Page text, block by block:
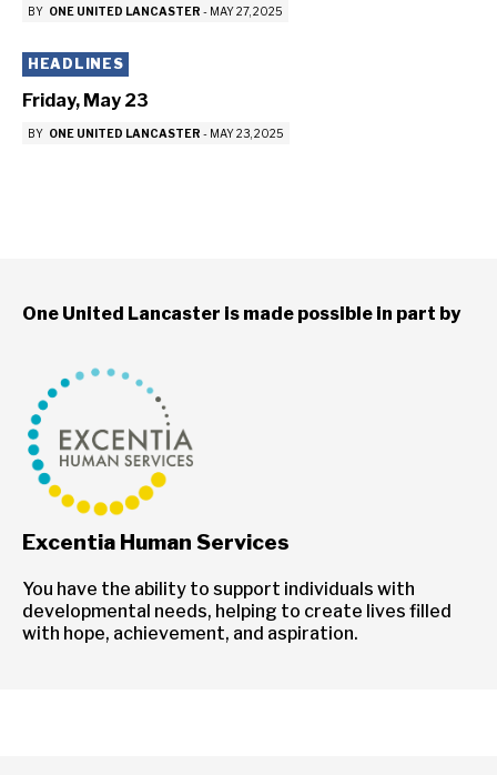
BY ONE UNITED LANCASTER - MAY 27, 2025
HEADLINES
Friday, May 23
BY ONE UNITED LANCASTER - MAY 23, 2025
One United Lancaster is made possible in part by
Excentia Human Services
You have the ability to support individuals with
developmental needs, helping to create lives filled
with hope, achievement, and aspiration.